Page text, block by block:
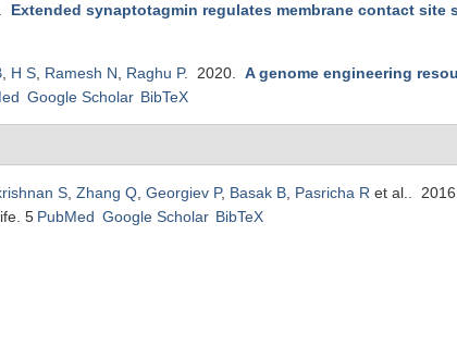
Extended synaptotagmin regulates membrane contact
H S Ramesh N Raghu P. 2020. A genome engineering
Google Scholar BibTeX
S Zhang Q Georgiev P, Basak B Pasricha R et al. .
5 PubMed Google Scholar BibTeX